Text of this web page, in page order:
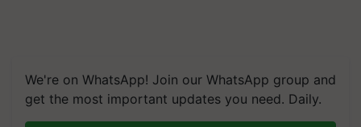
We're on WhatsApp! Join our WhatsApp group and
get the most important updates you need. Daily.